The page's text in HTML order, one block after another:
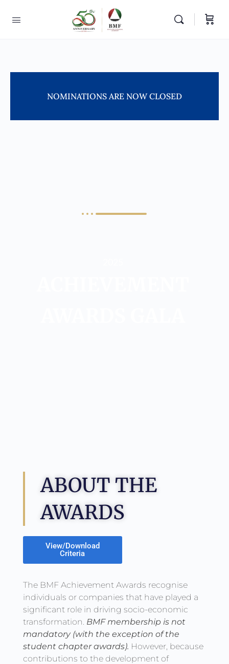
NOMINATIONS ARE NOW CLOSED
ABOUT THE
AWARDS
View/Download
Criteria
The BMF Achievement Awards recognise
individuals or companies that have played a
significant role in driving socio-economic
transformation. BMF membership is not
mandatory (with the exception of the
student chapter awards). However, because
contributions to the development of